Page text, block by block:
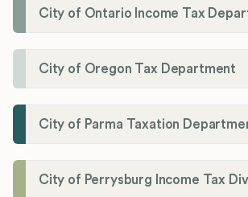
City of Ontario Income Tax
City of Oregon Tax Department
City of Parma Taxation
City of Perrysburg Income Tax